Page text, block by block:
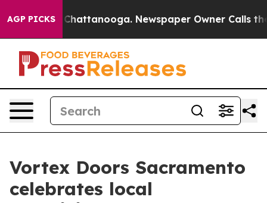
AGP PICKS
in Chattanooga. Newspaper Owner Calls the
Vortex Doors Sacramento
celebrates local